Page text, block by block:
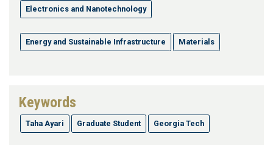
Electronics and Nanotechnology
Energy and Sustainable Infrastructure Materials
Keywords
Taha Ayari Graduate Student Georgia Tech